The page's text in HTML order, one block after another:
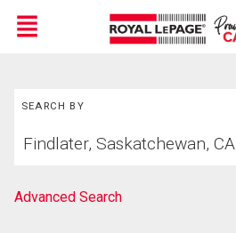
Menu
SEARCH BY
your
Advanced Search